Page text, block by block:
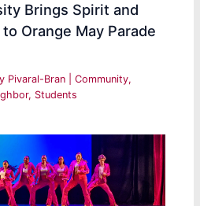
Brings Spirit and
Orange May Parade
Pivaral-Bran |Community,
, Students